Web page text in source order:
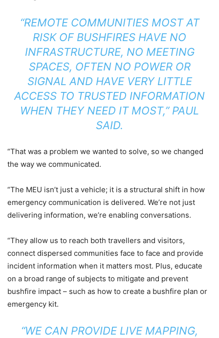
“REMOTE COMMUNITIES MOST AT
RISK OF BUSHFIRES HAVE NO
INFRASTRUCTURE, NO MEETING
SPACES, OFTEN NO POWER OR
SIGNAL AND HAVE VERY LITTLE
ACCESS TO TRUSTED INFORMATION
WHEN THEY NEED IT MOST,” PAUL
SAID.
“That was a problem we wanted to solve, so we changed
the way we communicated.
“The MEU isn’t just a vehicle; it is a structural shift in how
emergency communication is delivered. We’re not just
delivering information, we’re enabling conversations.
“They allow us to reach both travellers and visitors,
connect dispersed communities face to face and provide
incident information when it matters most. Plus, educate
on a broad range of subjects to mitigate and prevent
bushfire impact – such as how to create a bushfire plan or
emergency kit.
“WE CAN PROVIDE LIVE MAPPING,